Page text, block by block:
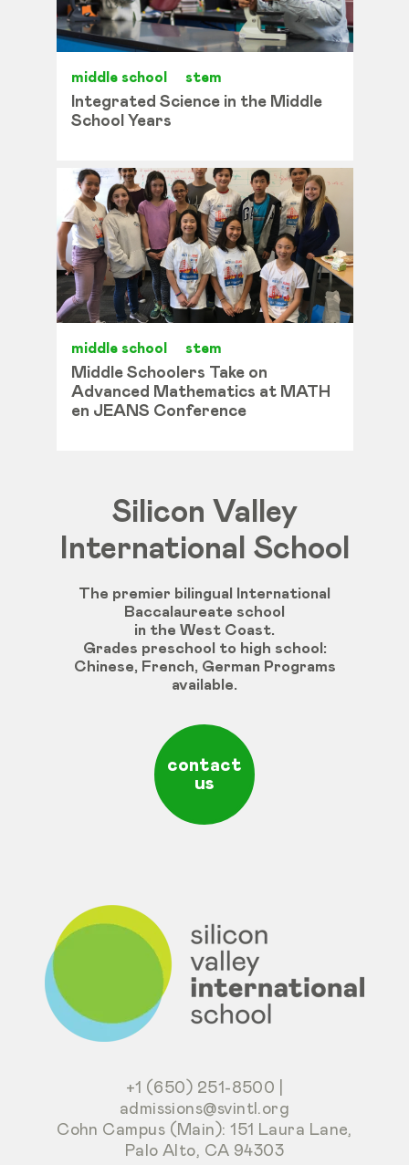
middle school stem
Integrated Science in the Middle
School Years
middle school stem
Middle Schoolers Take on
Advanced Mathematics at MATH
en JEANS Conference
Silicon Valley
International School
The premier bilingual International
Baccalaureate school
in the West Coast.
Grades preschool to high school:
Chinese, French, German Programs
available.
contact
us
+1 (650) 251-8500
admissions@svintl.org
Cohn Campus (Main): 151 Laura Lane,
Palo Alto, CA 94303